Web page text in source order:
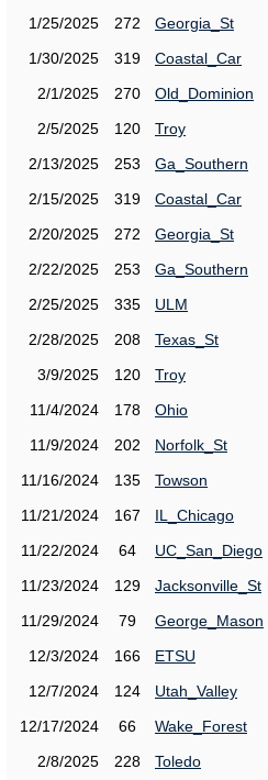
1/25/2025
272
Georgia_St
1/30/2025
319
Coastal_Car
2/1/2025
270
Old_Dominion
2/5/2025
120
Troy
2/13/2025
253
Ga_Southern
2/15/2025
319
Coastal_Car
2/20/2025
272
Georgia_St
2/22/2025
253
Ga_Southern
2/25/2025
335
ULM
2/28/2025
208
Texas_St
3/9/2025
120
Troy
11/4/2024
178
Ohio
11/9/2024
202
Norfolk_St
11/16/2024
135
Towson
11/21/2024
167
IL_Chicago
11/22/2024
64
UC_San_Diego
11/23/2024
129
Jacksonville_St
11/29/2024
79
George_Mason
12/3/2024
166
ETSU
12/7/2024
124
Utah_Valley
12/17/2024
66
Wake_Forest
2/8/2025
228 Toledo